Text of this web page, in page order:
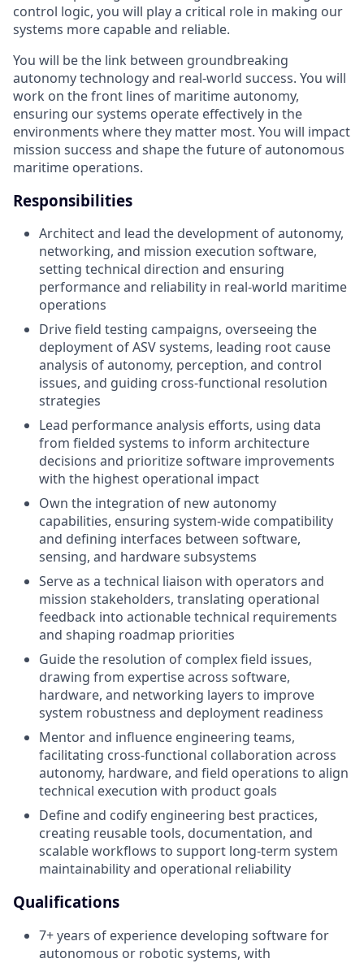
control logic, you will play a critical role in making our
systems more capable and reliable.
You will be the link between groundbreaking
autonomy technology and real-world success. You will
work on the front lines of maritime autonomy,
ensuring our systems operate effectively in the
environments where they matter most. You will impact
mission success and shape the future of autonomous
maritime operations.
Responsibilities
Architect and lead the development of autonomy,
networking, and mission execution software,
setting technical direction and ensuring
performance and reliability in real-world maritime
operations
Drive field testing campaigns, overseeing the
deployment of ASV systems, leading root cause
analysis of autonomy, perception, and control
issues, and guiding cross-functional resolution
strategies
Lead performance analysis efforts, using data
from fielded systems to inform architecture
decisions and prioritize software improvements
with the highest operational impact
Own the integration of new autonomy
capabilities, ensuring system-wide compatibility
and defining interfaces between software,
sensing, and hardware subsystems
Serve as a technical liaison with operators and
mission stakeholders, translating operational
feedback into actionable technical requirements
and shaping roadmap priorities
Guide the resolution of complex field issues,
drawing from expertise across software,
hardware, and networking layers to improve
system robustness and deployment readiness
Mentor and influence engineering teams,
facilitating cross-functional collaboration across
autonomy, hardware, and field operations to align
technical execution with product goals
Define and codify engineering best practices,
creating reusable tools, documentation, and
scalable workflows to support long-term system
maintainability and operational reliability
Qualifications
7+ years of experience developing software for
autonomous or robotic systems, with